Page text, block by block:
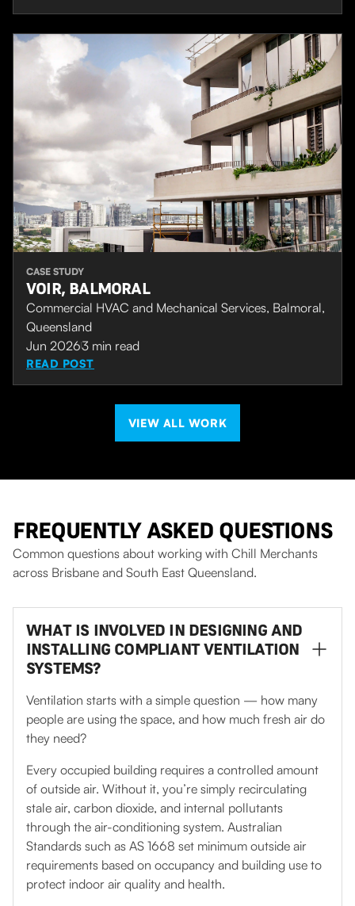
CASE STUDY
VOIR, BALMORAL
Commercial HVAC and Mechanical Services, Balmoral,
Queensland
Jun 20263 min read
READ POST
VIEW ALL WORK
FREQUENTLY ASKED QUESTIONS
Common questions about working with Chill Merchants
across Brisbane and South East Queensland.
WHAT IS INVOLVED IN DESIGNING AND
INSTALLING COMPLIANT VENTILATION
SYSTEMS?
Ventilation starts with a simple question — how many
people are using the space, and how much fresh air do
they need?
Every occupied building requires a controlled amount
of outside air. Without it, you’re simply recirculating
stale air, carbon dioxide, and internal pollutants
through the air-conditioning system. Australian
Standards such as AS 1668 set minimum outside air
requirements based on occupancy and building use to
protect indoor air quality and health.